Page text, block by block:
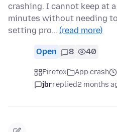
crashing. I cannot keep at
minutes without needing
setting pro… (read more)
Open 8 40
Firefox App crash
jbrreplied2 months